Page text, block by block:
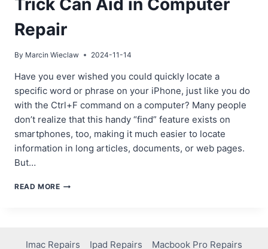
Trick Can Aid in Computer
Repair
By Marcin Wieclaw 2024-11-14
Have you ever wished you could quickly locate a
specific word or phrase on your iPhone, just like you do
with the Ctrl+F command on a computer? Many people
don’t realize that this handy “find” feature exists on
smartphones, too, making it much easier to locate
information in long articles, documents, or web pages.
But…
READ MOREFINDING
IPHONE’S
Imac Repairs Ipad Repairs
Macbook Pro Repairs